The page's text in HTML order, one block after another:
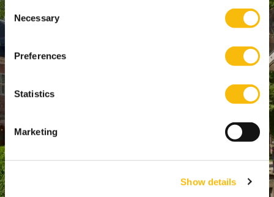
Consent
Selection
Necessary
Preferences
Statistics
Marketing
Show details
+31 (0)346 29 1211
Master & Post-Master
For Professionals